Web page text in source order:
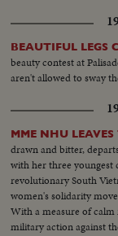
BEAUTIFUL LEGS
beauty contest at
aren't allowed to sway
MME NHU LEAVES
drawn and bitter,
with her three youngest
revolutionary South
women's solidarity
With a measure of
military action against